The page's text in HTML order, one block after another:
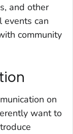
and other
events can
community
on
want to